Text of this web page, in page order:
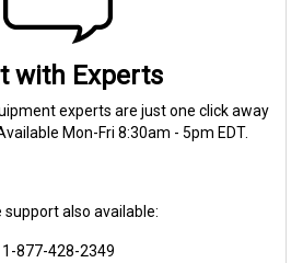
with Experts
experts are just one click away
Mon-Fri 8:30am - 5pm EDT.
support also available:
1-877-428-2349